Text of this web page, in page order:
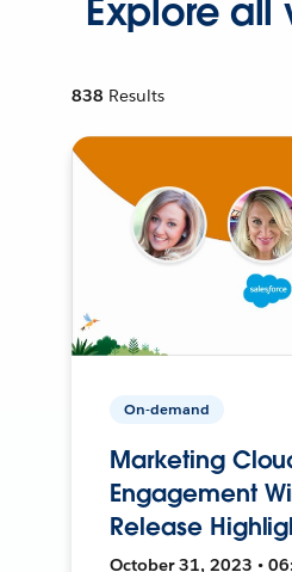
Explore all
838 Results
On-demand
Marketing
Engagement
Release
October 31, 2023 •